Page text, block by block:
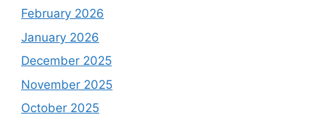
February 2026
January 2026
December 2025
November 2025
October 2025